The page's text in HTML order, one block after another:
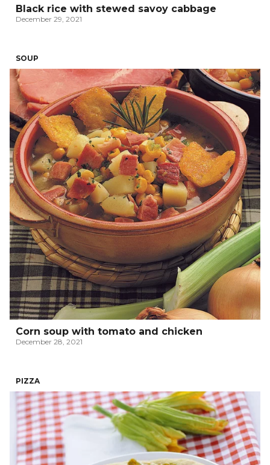
Black rice with stewed savoy cabbage
December 29, 2021
SOUP
Corn soup with tomato and chicken
December 28, 2021
PIZZA